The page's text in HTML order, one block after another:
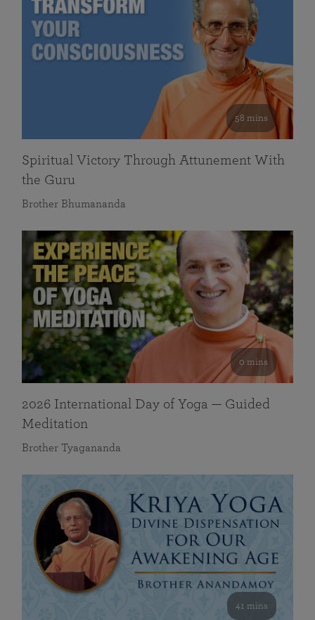
58 mins
Spiritual Victory Through Attunement With
the Guru
Brother Bhumananda
0 mins
2026 International Day of Yoga — Guided
Meditation
Brother Tyagananda
41 mins